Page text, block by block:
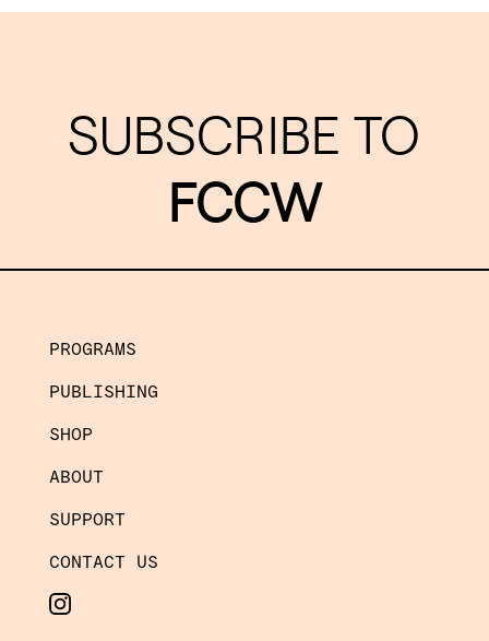
SUBSCRIBE TO
FCCW
PROGRAMS
PUBLISHING
SHOP
ABOUT
SUPPORT
CONTACT US